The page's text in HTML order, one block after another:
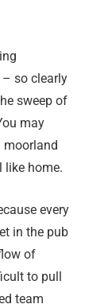
– so clearly
sweep of
may
moorland
like home.
every
in the pub
of
to pull
team